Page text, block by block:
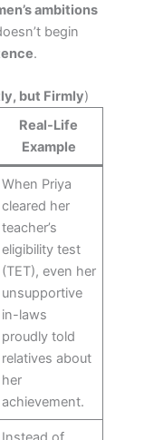
ambitions
begin
.
but Firmly)
Real-Life
Example
When Priya
cleared her
teacher’s
eligibility test
(TET), even her
unsupportive
in-laws
proudly told
relatives about
her
achievement.